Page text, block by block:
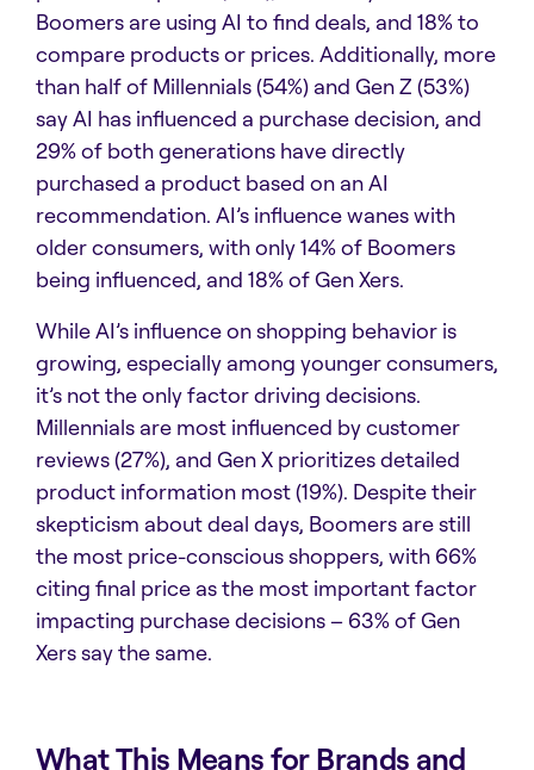
Boomers are using AI to find deals, and 18% to
compare products or prices. Additionally, more
than half of Millennials (54%) and Gen Z (53%)
say AI has influenced a purchase decision, and
29% of both generations have directly
purchased a product based on an AI
recommendation. AI’s influence wanes with
older consumers, with only 14% of Boomers
being influenced, and 18% of Gen Xers.
While AI’s influence on shopping behavior is
growing, especially among younger consumers,
it’s not the only factor driving decisions.
Millennials are most influenced by customer
reviews (27%), and Gen X prioritizes detailed
product information most (19%). Despite their
skepticism about deal days, Boomers are still
the most price-conscious shoppers, with 66%
citing final price as the most important factor
impacting purchase decisions – 63% of Gen
Xers say the same.
What This Means for Brands and